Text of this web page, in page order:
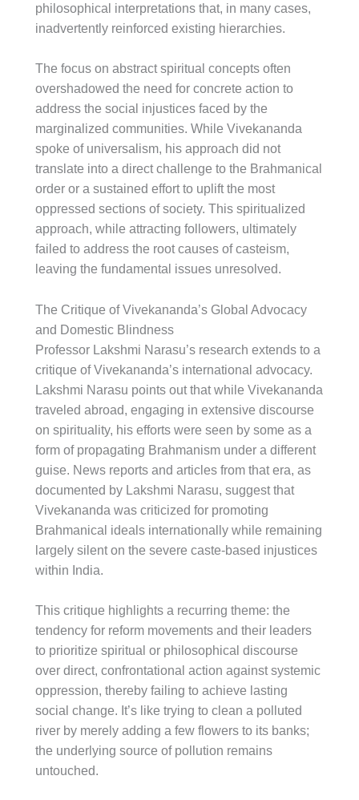
philosophical interpretations that, in many cases,
inadvertently reinforced existing hierarchies.
The focus on abstract spiritual concepts often
overshadowed the need for concrete action to
address the social injustices faced by the
marginalized communities. While Vivekananda
spoke of universalism, his approach did not
translate into a direct challenge to the Brahmanical
order or a sustained effort to uplift the most
oppressed sections of society. This spiritualized
approach, while attracting followers, ultimately
failed to address the root causes of casteism,
leaving the fundamental issues unresolved.
The Critique of Vivekananda’s Global Advocacy
and Domestic Blindness
Professor Lakshmi Narasu’s research extends to a
critique of Vivekananda’s international advocacy.
Lakshmi Narasu points out that while Vivekananda
traveled abroad, engaging in extensive discourse
on spirituality, his efforts were seen by some as a
form of propagating Brahmanism under a different
guise. News reports and articles from that era, as
documented by Lakshmi Narasu, suggest that
Vivekananda was criticized for promoting
Brahmanical ideals internationally while remaining
largely silent on the severe caste-based injustices
within India.
This critique highlights a recurring theme: the
tendency for reform movements and their leaders
to prioritize spiritual or philosophical discourse
over direct, confrontational action against systemic
oppression, thereby failing to achieve lasting
social change. It’s like trying to clean a polluted
river by merely adding a few flowers to its banks;
the underlying source of pollution remains
untouched.